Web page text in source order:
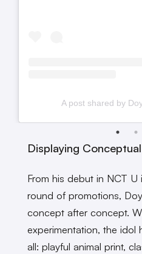
A post shared by
Displaying
From his debut in NCT
round of promotions,
concept after concept.
experimentation, the idol
all: playful animal print,